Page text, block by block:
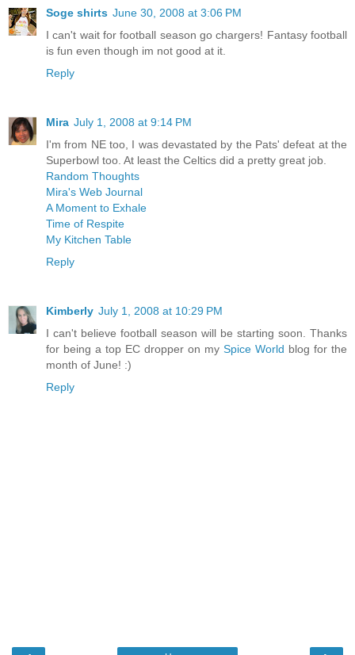
Soge shirts June 30, 2008 at 3:06 PM
I can't wait for football season go chargers! Fantasy football
is fun even though im not good at it.
Reply
Mira July 1, 2008 at 9:14 PM
I'm from NE too, I was devastated by the Pats' defeat at the
Superbowl too. At least the Celtics did a pretty great job.
Random Thoughts
Mira's Web Journal
A Moment to Exhale
Time of Respite
My Kitchen Table
Reply
Kimberly July 1, 2008 at 10:29 PM
I can't believe football season will be starting soon. Thanks
for being a top EC dropper on my Spice World blog for the
month of June! :)
Reply